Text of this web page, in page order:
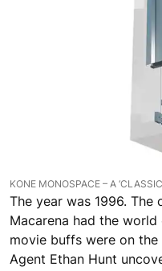
KONE MONOSPACE – A
The year was 1996. The
Macarena had the
movie buffs were on
Agent Ethan Hunt